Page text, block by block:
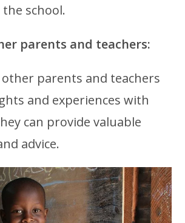
school.
parents and teachers:
other parents and teachers
and experiences with
can provide valuable
advice.